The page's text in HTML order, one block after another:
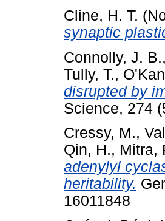
Cline, H. T.
synaptic
Connolly, J. B.,
Tully, T.,
disrupted by
Science, 274
Cressy, M.,
Qin, H., Mitra,
adenylyl
heritability.
16011848